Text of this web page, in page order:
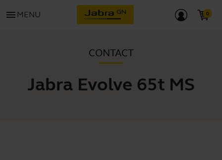
menu MENU
CONTACT
Jabra Evolve 65t MS